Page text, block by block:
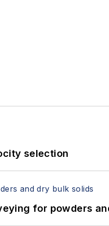
selection
for powders